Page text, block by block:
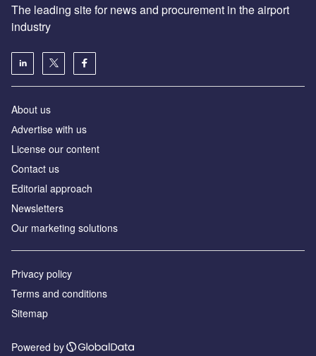
The leading site for news and procurement in the airport
industry
About us
Аdvertise with us
License our content
Contact us
Editorial approach
Newsletters
Our marketing solutions
Privacy policy
Terms and conditions
Sitemap
Powered by